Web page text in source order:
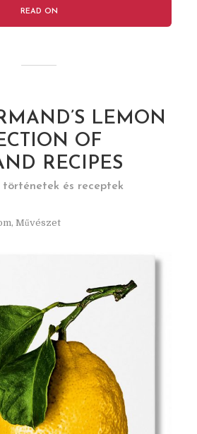
READ ON
LEMON
OF
RECIPES
történetek és receptek
, Művészet